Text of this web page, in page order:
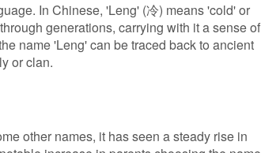
In Chinese, 'Leng' (冷) means 'cold' or
generations, carrying with it a sense of
name 'Leng' can be traced back to ancient
or clan.
other names, it has seen a steady rise in